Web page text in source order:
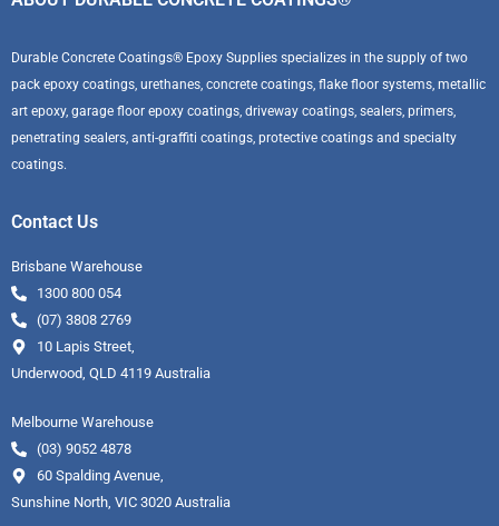
Durable Concrete Coatings® Epoxy Supplies specializes in the supply of two
pack epoxy coatings, urethanes, concrete coatings, flake floor systems, metallic
art epoxy, garage floor epoxy coatings, driveway coatings, sealers, primers,
penetrating sealers, anti-graffiti coatings, protective coatings and specialty
coatings.
Contact Us
Brisbane Warehouse
1300 800 054
(07) 3808 2769
10 Lapis Street,
Underwood, QLD 4119 Australia
Melbourne Warehouse
(03) 9052 4878
60 Spalding Avenue,
Sunshine North, VIC 3020 Australia